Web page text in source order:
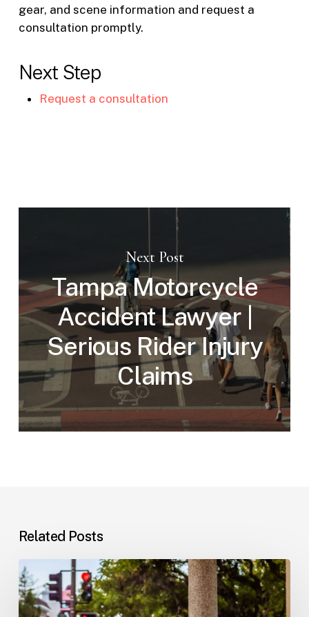
gear, and scene information and request a
consultation promptly.
Next Step
Request a consultation
Next Post
Tampa Motorcycle
Accident Lawyer |
Serious Rider Injury
Claims
Related Posts
Workplace
Injuries:
Your